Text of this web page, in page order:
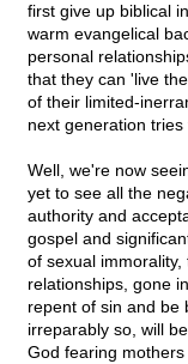
first give up biblical
warm evangelical
personal
that they can 'live
of their limited-
next generation
Well, we're now
yet to see all the
authority and
gospel and
of sexual
relationships, gone
repent of sin and be
irreparably so, will
God fearing